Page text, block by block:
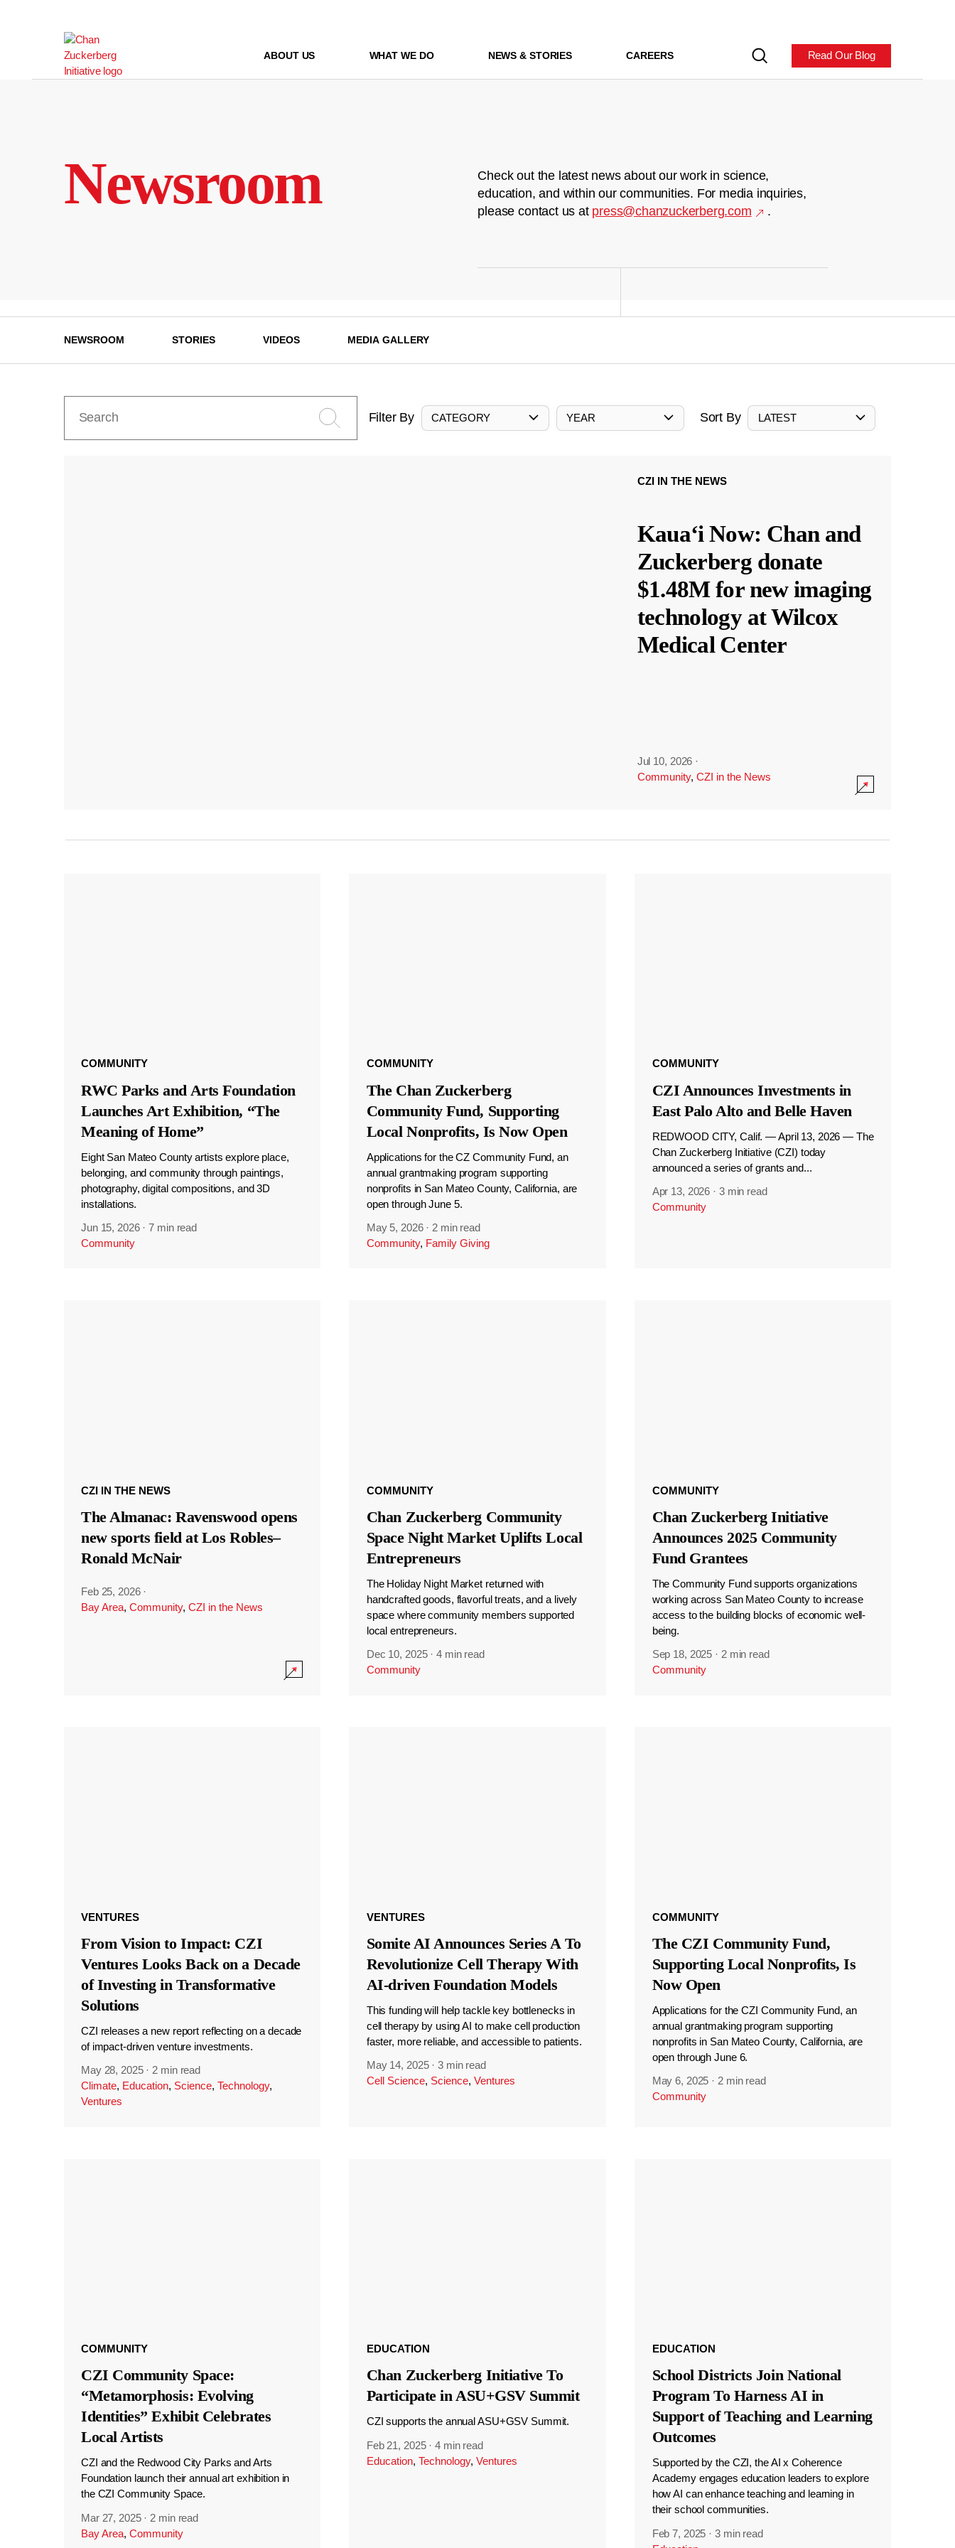
ABOUT US WHAT WE DO NEWS & STORIES CAREERS Read Our Blog
Newsroom
Check out the latest news about our work in science,
education, and within our communities. For media inquiries,
please contact us at press@chanzuckerberg.com .
NEWSROOM STORIES VIDEOS MEDIA GALLERY
Filter By CATEGORY YEAR Sort By LATEST
CZI IN THE NEWS
Kauaʻi Now: Chan and
Zuckerberg donate
$1.48M for new imaging
technology at Wilcox
Medical Center
Jul 10, 2026 ·
Community, CZI in the News
COMMUNITY
RWC Parks and Arts Foundation
Launches Art Exhibition, “The
Meaning of Home”
Eight San Mateo County artists explore place,
belonging, and community through paintings,
photography, digital compositions, and 3D
installations.
Jun 15, 2026 ·7 min read
Community
COMMUNITY
The Chan Zuckerberg
Community Fund, Supporting
Local Nonprofits, Is Now Open
Applications for the CZ Community Fund, an
annual grantmaking program supporting
nonprofits in San Mateo County, California, are
open through June 5.
May 5, 2026 · 2 min read
Community, Family Giving
COMMUNITY
CZI Announces Investments in
East Palo Alto and Belle Haven
REDWOOD CITY, Calif. — April 13, 2026 — The
Chan Zuckerberg Initiative (CZI) today
announced a series of grants and...
Apr 13, 2026 · 3 min read
Community
CZI IN THE NEWS
The Almanac: Ravenswood opens
new sports field at Los Robles–
Ronald McNair
Feb 25, 2026 ·
Bay Area, Community, CZI in the News
COMMUNITY
Chan Zuckerberg Community
Space Night Market Uplifts Local
Entrepreneurs
The Holiday Night Market returned with
handcrafted goods, flavorful treats, and a lively
space where community members supported
local entrepreneurs.
Dec 10, 2025 ·4 min read
Community
COMMUNITY
Chan Zuckerberg Initiative
Announces 2025 Community
Fund Grantees
The Community Fund supports organizations
working across San Mateo County to increase
access to the building blocks of economic well-
being.
Sep 18, 2025 · 2 min read
Community
VENTURES
From Vision to Impact: CZI
Ventures Looks Back on a Decade
of Investing in Transformative
Solutions
CZI releases a new report reflecting on a decade
of impact-driven venture investments.
May 28, 2025 ·2 min read
Climate, Education, Science, Technology,
Ventures
VENTURES
Somite AI Announces Series A To
Revolutionize Cell Therapy With
AI-driven Foundation Models
This funding will help tackle key bottlenecks in
cell therapy by using AI to make cell production
faster, more reliable, and accessible to patients.
May 14, 2025 ·3 min read
Cell Science, Science, Ventures
COMMUNITY
The CZI Community Fund,
Supporting Local Nonprofits, Is
Now Open
Applications for the CZI Community Fund, an
annual grantmaking program supporting
nonprofits in San Mateo County, California, are
open through June 6.
May 6, 2025 ·2 min read
Community
COMMUNITY
CZI Community Space:
“Metamorphosis: Evolving
Identities” Exhibit Celebrates
Local Artists
CZI and the Redwood City Parks and Arts
Foundation launch their annual art exhibition in
the CZI Community Space.
Mar 27, 2025 · 2 min read
Bay Area, Community
EDUCATION
Chan Zuckerberg Initiative To
Participate in ASU+GSV Summit
CZI supports the annual ASU+GSV Summit.
Feb 21, 2025 ·4 min read
Education, Technology, Ventures
EDUCATION
School Districts Join National
Program To Harness AI in
Support of Teaching and Learning
Outcomes
Supported by the CZI, the AI x Coherence
Academy engages education leaders to explore
how AI can enhance teaching and learning in
their school communities.
Feb 7, 2025 ·3 min read